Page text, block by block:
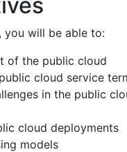
you will be able to:
of the public cloud
cloud service
in the public
cloud deployments
models